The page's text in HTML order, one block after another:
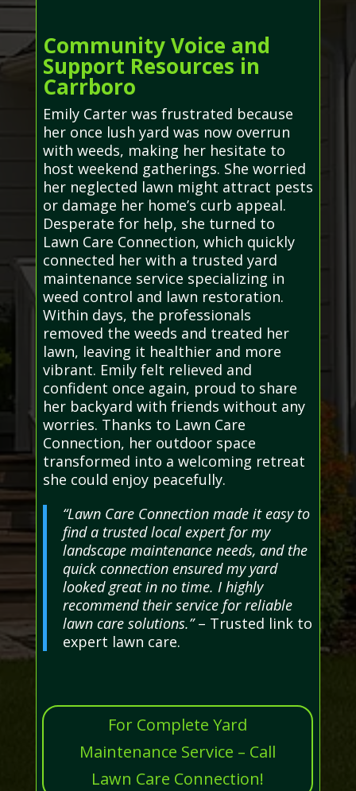
Community Voice and
Support Resources in
Carrboro
Emily Carter was frustrated because
her once lush yard was now overrun
with weeds, making her hesitate to
host weekend gatherings. She worried
her neglected lawn might attract pests
or damage her home’s curb appeal.
Desperate for help, she turned to
Lawn Care Connection, which quickly
connected her with a trusted yard
maintenance service specializing in
weed control and lawn restoration.
Within days, the professionals
removed the weeds and treated her
lawn, leaving it healthier and more
vibrant. Emily felt relieved and
confident once again, proud to share
her backyard with friends without any
worries. Thanks to Lawn Care
Connection, her outdoor space
transformed into a welcoming retreat
she could enjoy peacefully.
“Lawn Care Connection made it easy to
find a trusted local expert for my
landscape maintenance needs, and the
quick connection ensured my yard
looked great in no time. I highly
recommend their service for reliable
lawn care solutions.”– Trusted link to
expert lawn care.
For Complete Yard
Maintenance Service – Call
Lawn Care Connection!